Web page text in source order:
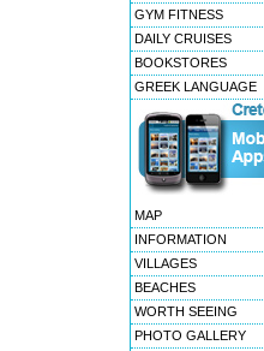
GYM FITNESS
DAILY CRUISES
BOOKSTORES
GREEK LANGUAGE
MAP
INFORMATION
VILLAGES
BEACHES
WORTH SEEING
PHOTO GALLERY